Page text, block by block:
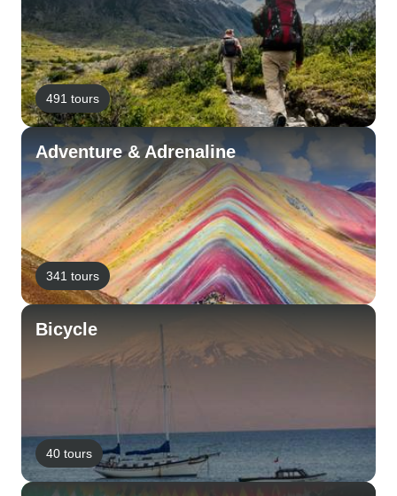
491 tours
Adventure & Adrenaline
341 tours
Bicycle
40 tours